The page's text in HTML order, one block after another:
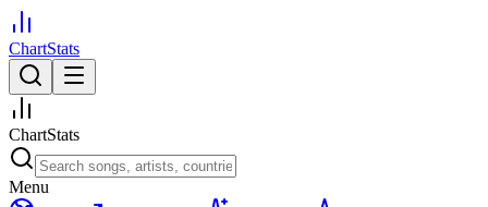
ChartStats
ChartStats
Menu